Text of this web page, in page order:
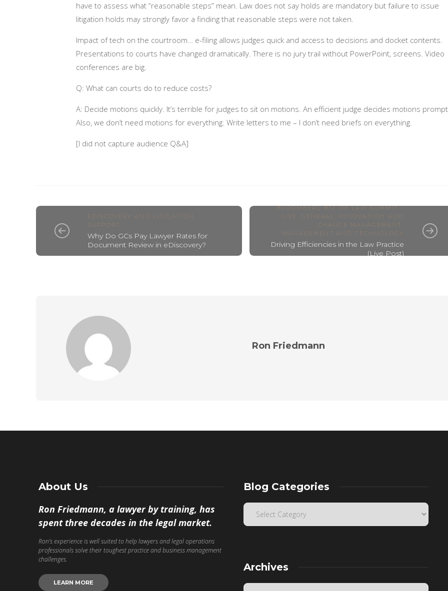
have to assess what “reasonable steps” mean. Law does not say holds are mandatory but failure to issue
litigation holds may strongly favor a finding that reasonable steps were not taken.
Impact of tech on the courtroom… e-filing allows judges quick and access to decisions and docket contents.
Presentations to courts have changed dramatically. There is no jury trail without PowerPoint, screens. Video
conferences are big.
Q: What can courts do to reduce costs?
A: Decide motions quickly. It’s terrible for judges to sit on motions. An efficient judge decides motions
Also, we don’t need motions for everything. Write letters to me – I don’t need briefs on everything.
[I did not capture audience Q&A]
EDISCOVERY AND LITIGATION
SUPPORT
Why Do GCs Pay Lawyer Rates for
Document Review in eDiscovery?
BLOOMBERG BIZ OF LAW SUMMIT -
LIVE
GENERAL
INNOVATION AND
CHANGE MANAGEMENT
MANAGEMENT AND TECHNOLOGY
Driving Efficiencies in the Law Practice
(Live Post)
Ron Friedmann
About Us
Ron Friedmann, a lawyer by training, has
spent three decades in the legal market.
Ron’s experience is well suited to help lawyers and legal operations
professionals solve their toughest practice and business management
challenges.
LEARN MORE
Blog Categories
Archives